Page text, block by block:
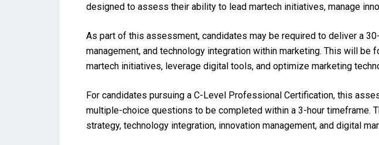
designed to assess their ability to lead martech initiatives, manage
As part of this assessment, candidates may be required to deliver a
management, and technology integration within marketing. This will
martech initiatives, leverage digital tools, and optimize marketing
For candidates pursuing a C-Level Professional Certification, this
multiple-choice questions to be completed within a 3-hour timeframe.
strategy, technology integration, innovation management, and digital